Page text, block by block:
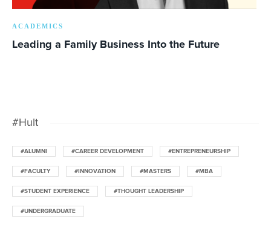
ACADEMICS
Leading a Family Business Into the Future
#Hult
#ALUMNI #CAREER DEVELOPMENT #ENTREPRENEURSHIP
#FACULTY #INNOVATION #MASTERS #MBA
#STUDENT EXPERIENCE #THOUGHT LEADERSHIP
#UNDERGRADUATE